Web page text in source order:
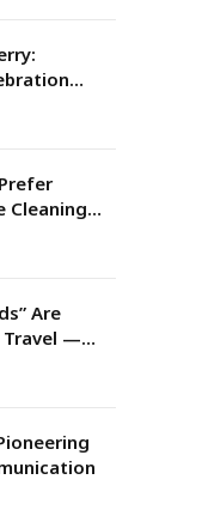
Cleaning
Needs
Are
Travel —